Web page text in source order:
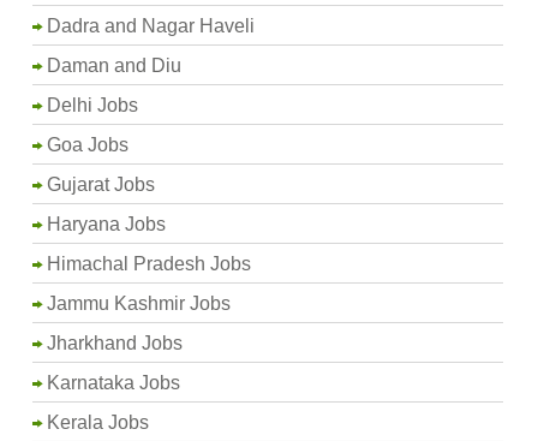
Dadra and Nagar Haveli
Daman and Diu
Delhi Jobs
Goa Jobs
Gujarat Jobs
Haryana Jobs
Himachal Pradesh Jobs
Jammu Kashmir Jobs
Jharkhand Jobs
Karnataka Jobs
Kerala Jobs